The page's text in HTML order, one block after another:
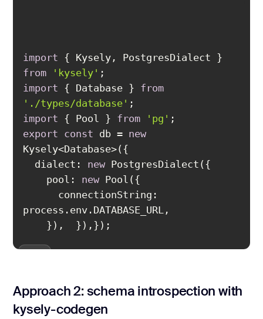
import
from
'kysely'
import { Database } from
'./types/database'
import { Pool } from 'pg'
export const db = new
dialect : new
pool : new
connectionString :
});
Approach 2: schema introspection with
kysely-codegen